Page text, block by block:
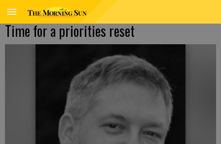
Time for a priorities reset